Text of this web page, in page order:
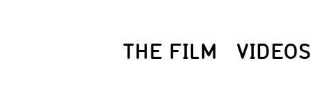
THE FILM VIDEOS